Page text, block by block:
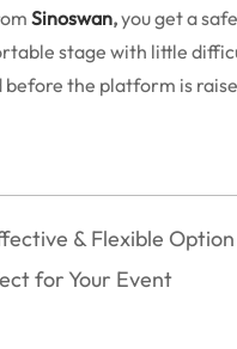
Sinoswan,you get a
stage with little
the platform is
& Flexible Option
for Your Event